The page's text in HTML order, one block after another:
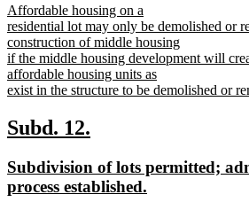
begin
new
text
begin
Affordable housing on a
residential lot may only be demolished or
construction of middle housing
if the middle housing development will
affordable housing units as
exist in the structure to be demolished or
text
end
new
begin
Subd. 12.
end
new
text
Subdivision of lots permitted;
process established.